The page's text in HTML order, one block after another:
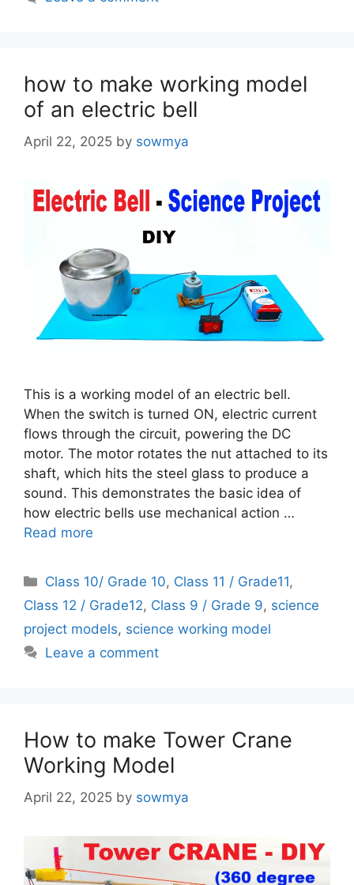
how to make working model
of an electric bell
April 22, 2025 by sowmya
This is a working model of an electric bell.
When the switch is turned ON, electric current
flows through the circuit, powering the DC
motor. The motor rotates the nut attached to its
shaft, which hits the steel glass to produce a
sound. This demonstrates the basic idea of
how electric bells use mechanical action …
Read more
Categories
Class 10/ Grade 10, Class 11 / Grade11,
Class 12 / Grade12, Class 9 / Grade 9, science
project models, science working model
Leave a comment
How to make Tower Crane
Working Model
April 22, 2025 by sowmya